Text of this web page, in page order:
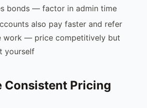
bonds — factor in admin time
also pay faster and refer
work — price competitively but
yourself
Consistent Pricing